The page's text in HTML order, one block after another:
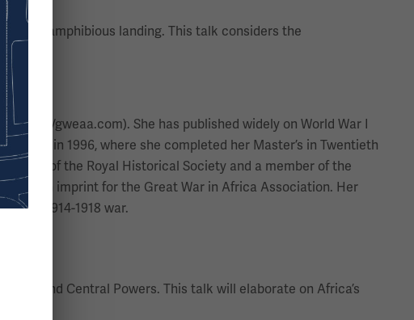
amphibious landing. This talk considers the
gweaa.com). She has published widely on World War I
in 1996, where she completed her Master’s in Twentieth
of the Royal Historical Society and a member of the
an imprint for the Great War in Africa Association. Her
the 1914-1918 war.
and Central Powers. This talk will elaborate on Africa’s